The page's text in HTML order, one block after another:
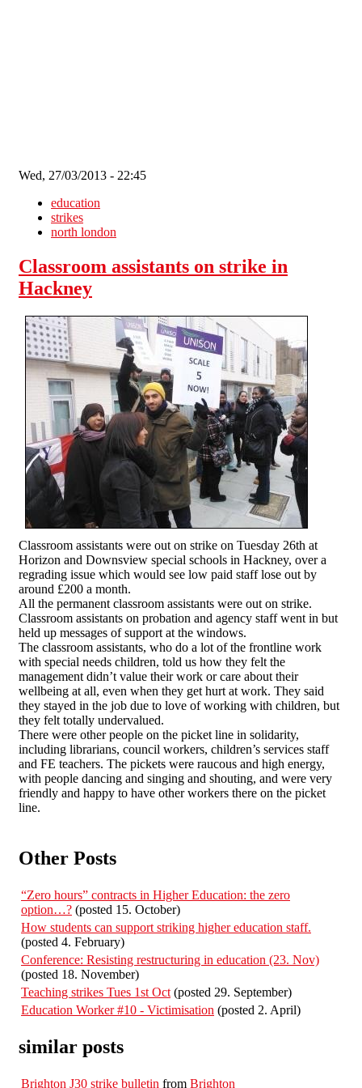
Wed, 27/03/2013 - 22:45
education
strikes
north london
Classroom assistants on strike in
Hackney
Classroom assistants were out on strike on Tuesday 26th at
Horizon and Downsview special schools in Hackney, over a
regrading issue which would see low paid staff lose out by
around £200 a month.
All the permanent classroom assistants were out on strike.
Classroom assistants on probation and agency staff went in but
held up messages of support at the windows.
The classroom assistants, who do a lot of the frontline work
with special needs children, told us how they felt the
management didn’t value their work or care about their
wellbeing at all, even when they get hurt at work. They said
they stayed in the job due to love of working with children, but
they felt totally undervalued.
There were other people on the picket line in solidarity,
including librarians, council workers, children’s services staff
and FE teachers. The pickets were raucous and high energy,
with people dancing and singing and shouting, and were very
friendly and happy to have other workers there on the picket
line.
Other Posts
“Zero hours” contracts in Higher Education: the zero
option…? (posted 15. October)
How students can support striking higher education staff.
(posted 4. February)
Conference: Resisting restructuring in education (23. Nov)
(posted 18. November)
Teaching strikes Tues 1st Oct (posted 29. September)
Education Worker #10 - Victimisation (posted 2. April)
similar posts
Brighton J30 strike bulletin from Brighton